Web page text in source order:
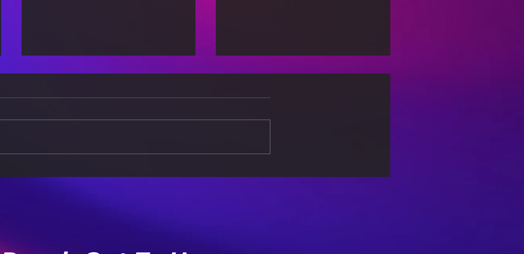
From Classroom to
Future-Ready: Skills and